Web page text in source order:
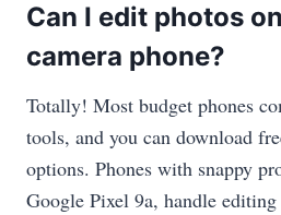
Can I edit photos
camera phone?
Totally! Most budget phones
tools, and you can download
options. Phones with snappy
Google Pixel 9a, handle